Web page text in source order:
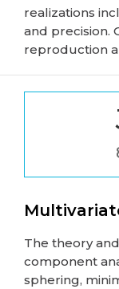
realizations
and precision.
reproduction
The theory
component
sphering,